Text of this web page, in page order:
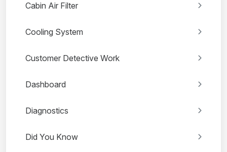
Cabin Air Filter
Cooling System
Customer Detective Work
Dashboard
Diagnostics
Did You Know